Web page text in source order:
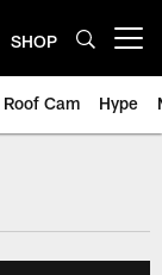
SHOP
Roof Cam Hype